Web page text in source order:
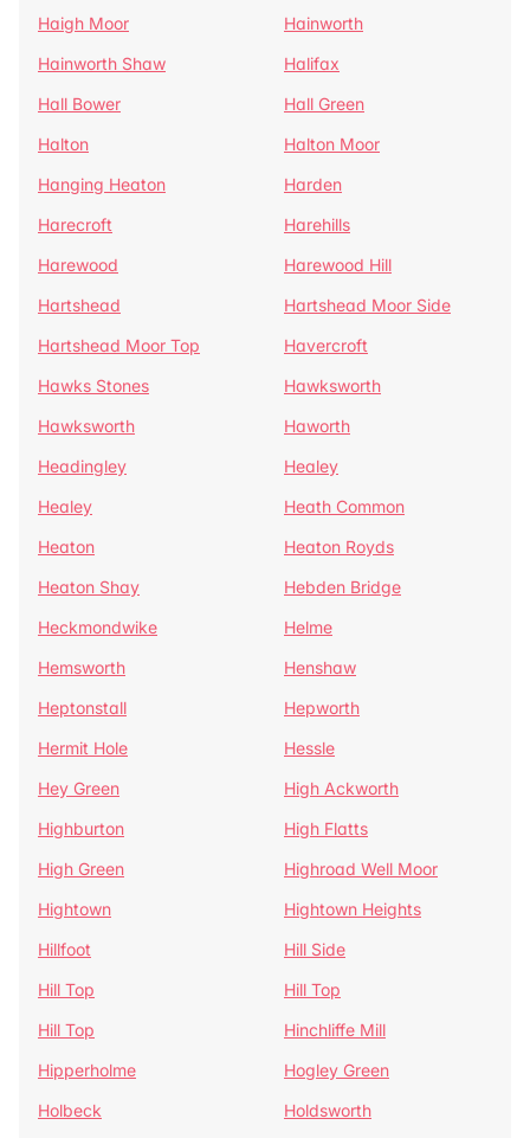
Haigh Moor
Hainworth
Hainworth Shaw
Halifax
Hall Bower
Hall Green
Halton
Halton Moor
Hanging Heaton
Harden
Harecroft
Harehills
Harewood
Harewood Hill
Hartshead
Hartshead Moor Side
Hartshead Moor Top
Havercroft
Hawks Stones
Hawksworth
Hawksworth
Haworth
Headingley
Healey
Healey
Heath Common
Heaton
Heaton Royds
Heaton Shay
Hebden Bridge
Heckmondwike
Helme
Hemsworth
Henshaw
Heptonstall
Hepworth
Hermit Hole
Hessle
Hey Green
High Ackworth
Highburton
High Flatts
High Green
Highroad Well Moor
Hightown
Hightown Heights
Hillfoot
Hill Side
Hill Top
Hill Top
Hill Top
Hinchliffe Mill
Hipperholme
Hogley Green
Holbeck
Holdsworth